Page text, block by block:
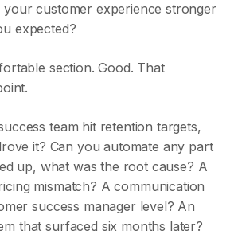
your customer experience stronger
expected?
section. Good. That
team hit retention targets,
it? Can you automate any part
up, what was the root cause? A
mismatch? A communication
success manager level? An
that surfaced six months later?